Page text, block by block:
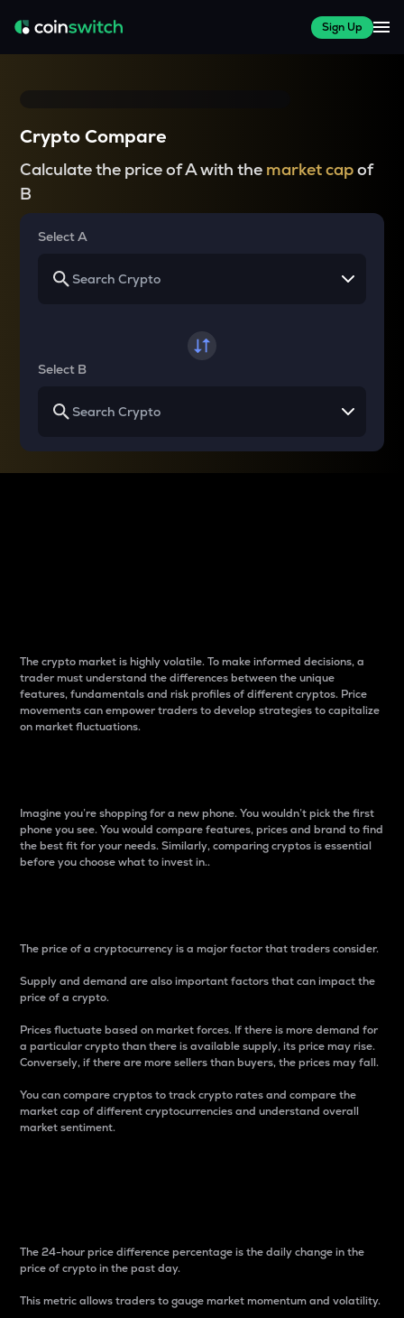
Sign Up
Crypto Compare
Calculate the price of A with the market capof
B
Select A
Select B
The crypto market is highly volatile. To make informed decisions, a
trader must understand the differences between the unique
features, fundamentals and risk profiles of different cryptos. Price
movements can empower traders to develop strategies to capitalize
on market fluctuations.
Imagine you’re shopping for a new phone. You wouldn’t pick the first
phone you see. You would compare features, prices and brand to find
the best fit for your needs. Similarly, comparing cryptos is essential
before you choose what to invest in..
The price of a cryptocurrency is a major factor that traders consider.
Supply and demand are also important factors that can impact the
price of a crypto.
Prices fluctuate based on market forces. If there is more demand for
a particular crypto than there is available supply, its price may rise.
Conversely, if there are more sellers than buyers, the prices may fall.
You can compare cryptos to track crypto rates and compare the
market cap of different cryptocurrencies and understand overall
market sentiment.
The 24-hour price difference percentage is the daily change in the
price of crypto in the past day.
This metric allows traders to gauge market momentum and volatility.